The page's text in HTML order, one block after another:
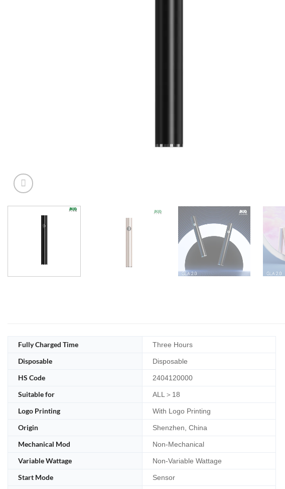
Fully Charged Time Three Hours
Disposable Disposable
HS Code 2404120000
Suitable for ALL＞18
Logo Printing With Logo Printing
Origin Shenzhen, China
Mechanical Mod Non-Mechanical
Variable Wattage Non-Variable Wattage
Start Mode Sensor